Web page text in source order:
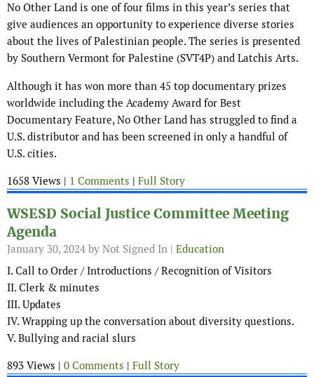
No Other Land is one of four films in this year’s series that
give audiences an opportunity to experience diverse stories
about the lives of Palestinian people. The series is presented
by Southern Vermont for Palestine (SVT4P) and Latchis Arts.
Although it has won more than 45 top documentary prizes
worldwide including the Academy Award for Best
Documentary Feature, No Other Land has struggled to find a
U.S. distributor and has been screened in only a handful of
U.S. cities.
1658 Views | 1 Comments | Full Story
WSESD Social Justice Committee Meeting
Agenda
January 30, 2024 by Not Signed In | Education
I. Call to Order / Introductions / Recognition of Visitors
II. Clerk & minutes
III. Updates
IV. Wrapping up the conversation about diversity questions.
V. Bullying and racial slurs
893 Views | 0 Comments | Full Story